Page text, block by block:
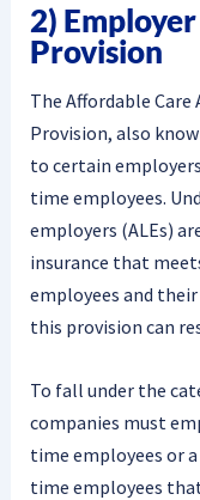
2)
Provision
The Affordable Care
Provision, also
to certain
time employees.
employers (ALEs)
insurance that
employees and
this provision can
To fall under the
companies must
time employees or
time employees